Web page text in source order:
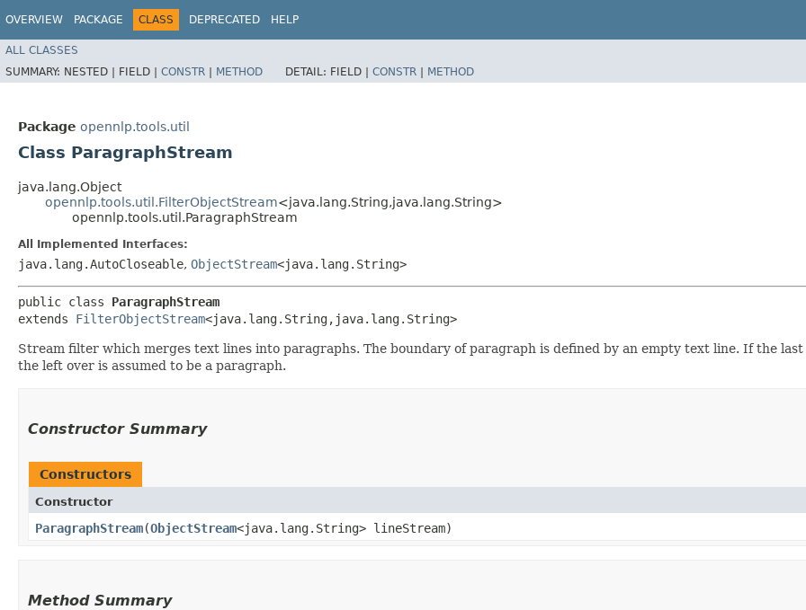
OVERVIEW PACKAGE CLASS DEPRECATED HELP
ALL CLASSES
SUMMARY: NESTED | FIELD | CONSTR | METHOD DETAIL: FIELD | CONSTR | METHOD
Package opennlp.tools.util
Class ParagraphStream
java.lang.Object
opennlp.tools.util.FilterObjectStream<java.lang.String,​java.lang.String>
opennlp.tools.util.ParagraphStream
All Implemented Interfaces:
java.lang.AutoCloseable, ObjectStream<java.lang.String>
public class ParagraphStream
extends FilterObjectStream<java.lang.String,​java.lang.String>
Stream filter which merges text lines into paragraphs. The boundary of paragraph is defined by an empty text line. If the
the left over is assumed to be a paragraph.
Constructor Summary
Constructors
Constructor
ParagraphStream​(ObjectStream<java.lang.String> lineStream)
Method Summary